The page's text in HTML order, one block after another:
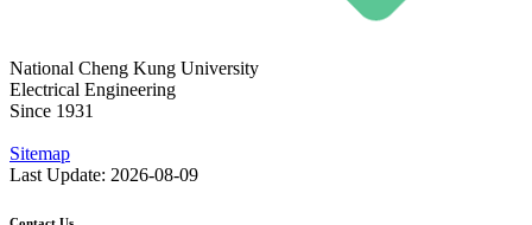
National Cheng Kung University
Electrical Engineering
Since 1931
Sitemap
Last Update: 2026-08-09